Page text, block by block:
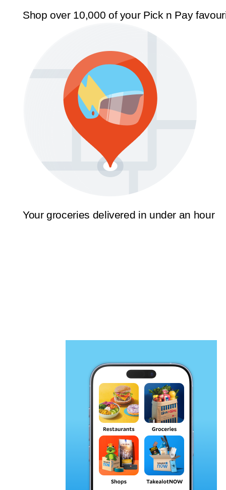
Shop over 10,000 of your Pick n Pay
Your groceries delivered in under an hour